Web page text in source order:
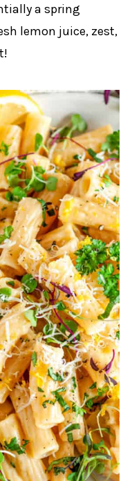
a spring
lemon juice, zest,